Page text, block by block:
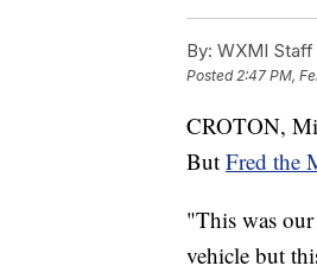
By: WXMI Staff
Posted2:47 PM,
CROTON,
But Fred the
"This was
vehicle but